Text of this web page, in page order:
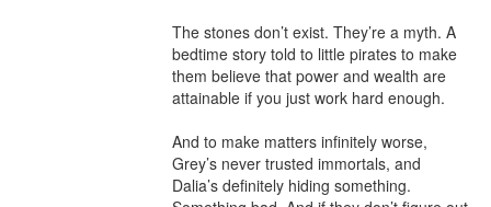
The stones don’t exist. They’re a myth. A
bedtime story told to little pirates to make
them believe that power and wealth are
attainable if you just work hard enough.
And to make matters infinitely worse,
Grey’s never trusted immortals, and
Dalia’s definitely hiding something.